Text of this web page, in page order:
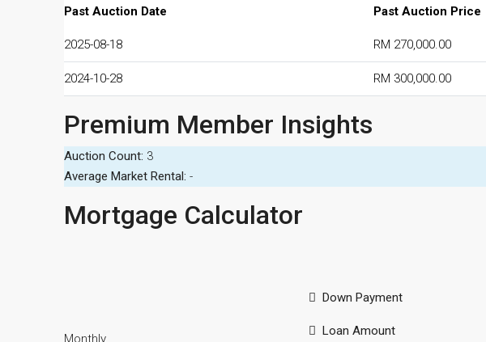
Past Auction Date Past Auction Price
2025-08-18 RM 270,000.00
2024-10-28 RM 300,000.00
Premium Member Insights
Auction Count: 3
Average Market Rental: -
Mortgage Calculator
Monthly
Down Payment
Loan Amount